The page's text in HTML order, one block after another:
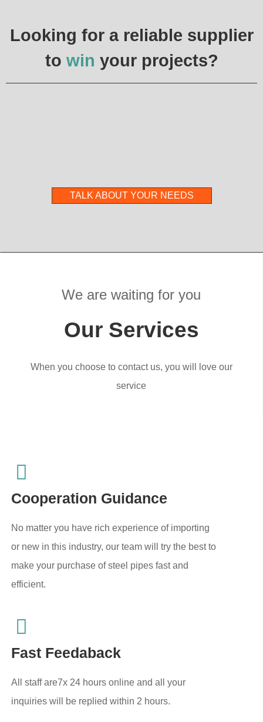
Looking for a reliable supplier
to win your projects?
TALK ABOUT YOUR NEEDS
We are waiting for you
Our Services
When you choose to contact us, you will love our
service
Cooperation Guidance
No matter you have rich experience of importing
or new in this industry, our team will try the best to
make your purchase of steel pipes fast and
efficient.
Fast Feedaback
All staff are7x 24 hours online and all your
inquiries will be replied within 2 hours.